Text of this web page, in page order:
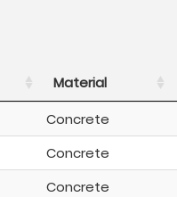
Material
Concrete
Concrete
Concrete